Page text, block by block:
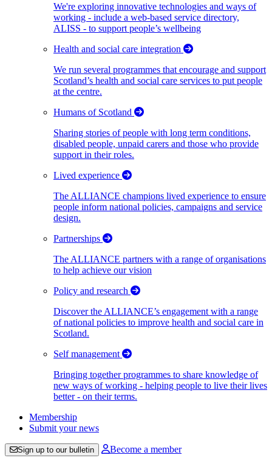
We're exploring innovative technologies and ways of
working - include a web-based service directory,
ALISS - to support people’s wellbeing
Health and social care integration
We run several programmes that encourage and support
Scotland’s health and social care services to put people
at the centre.
Humans of Scotland
Sharing stories of people with long term conditions,
disabled people, unpaid carers and those who provide
support in their roles.
Lived experience
The ALLIANCE champions lived experience to ensure
people inform national policies, campaigns and service
design.
Partnerships
The ALLIANCE partners with a range of organisations
to help achieve our vision
Policy and research
Discover the ALLIANCE’s engagement with a range
of national policies to improve health and social care in
Scotland.
Self management
Bringing together programmes to share knowledge of
new ways of working - helping people to live their lives
better - on their terms.
Membership
Submit your news
Sign up to our bulletin Become a member